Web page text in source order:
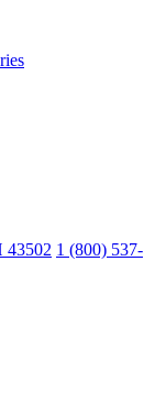
43502 1 (800) 537-